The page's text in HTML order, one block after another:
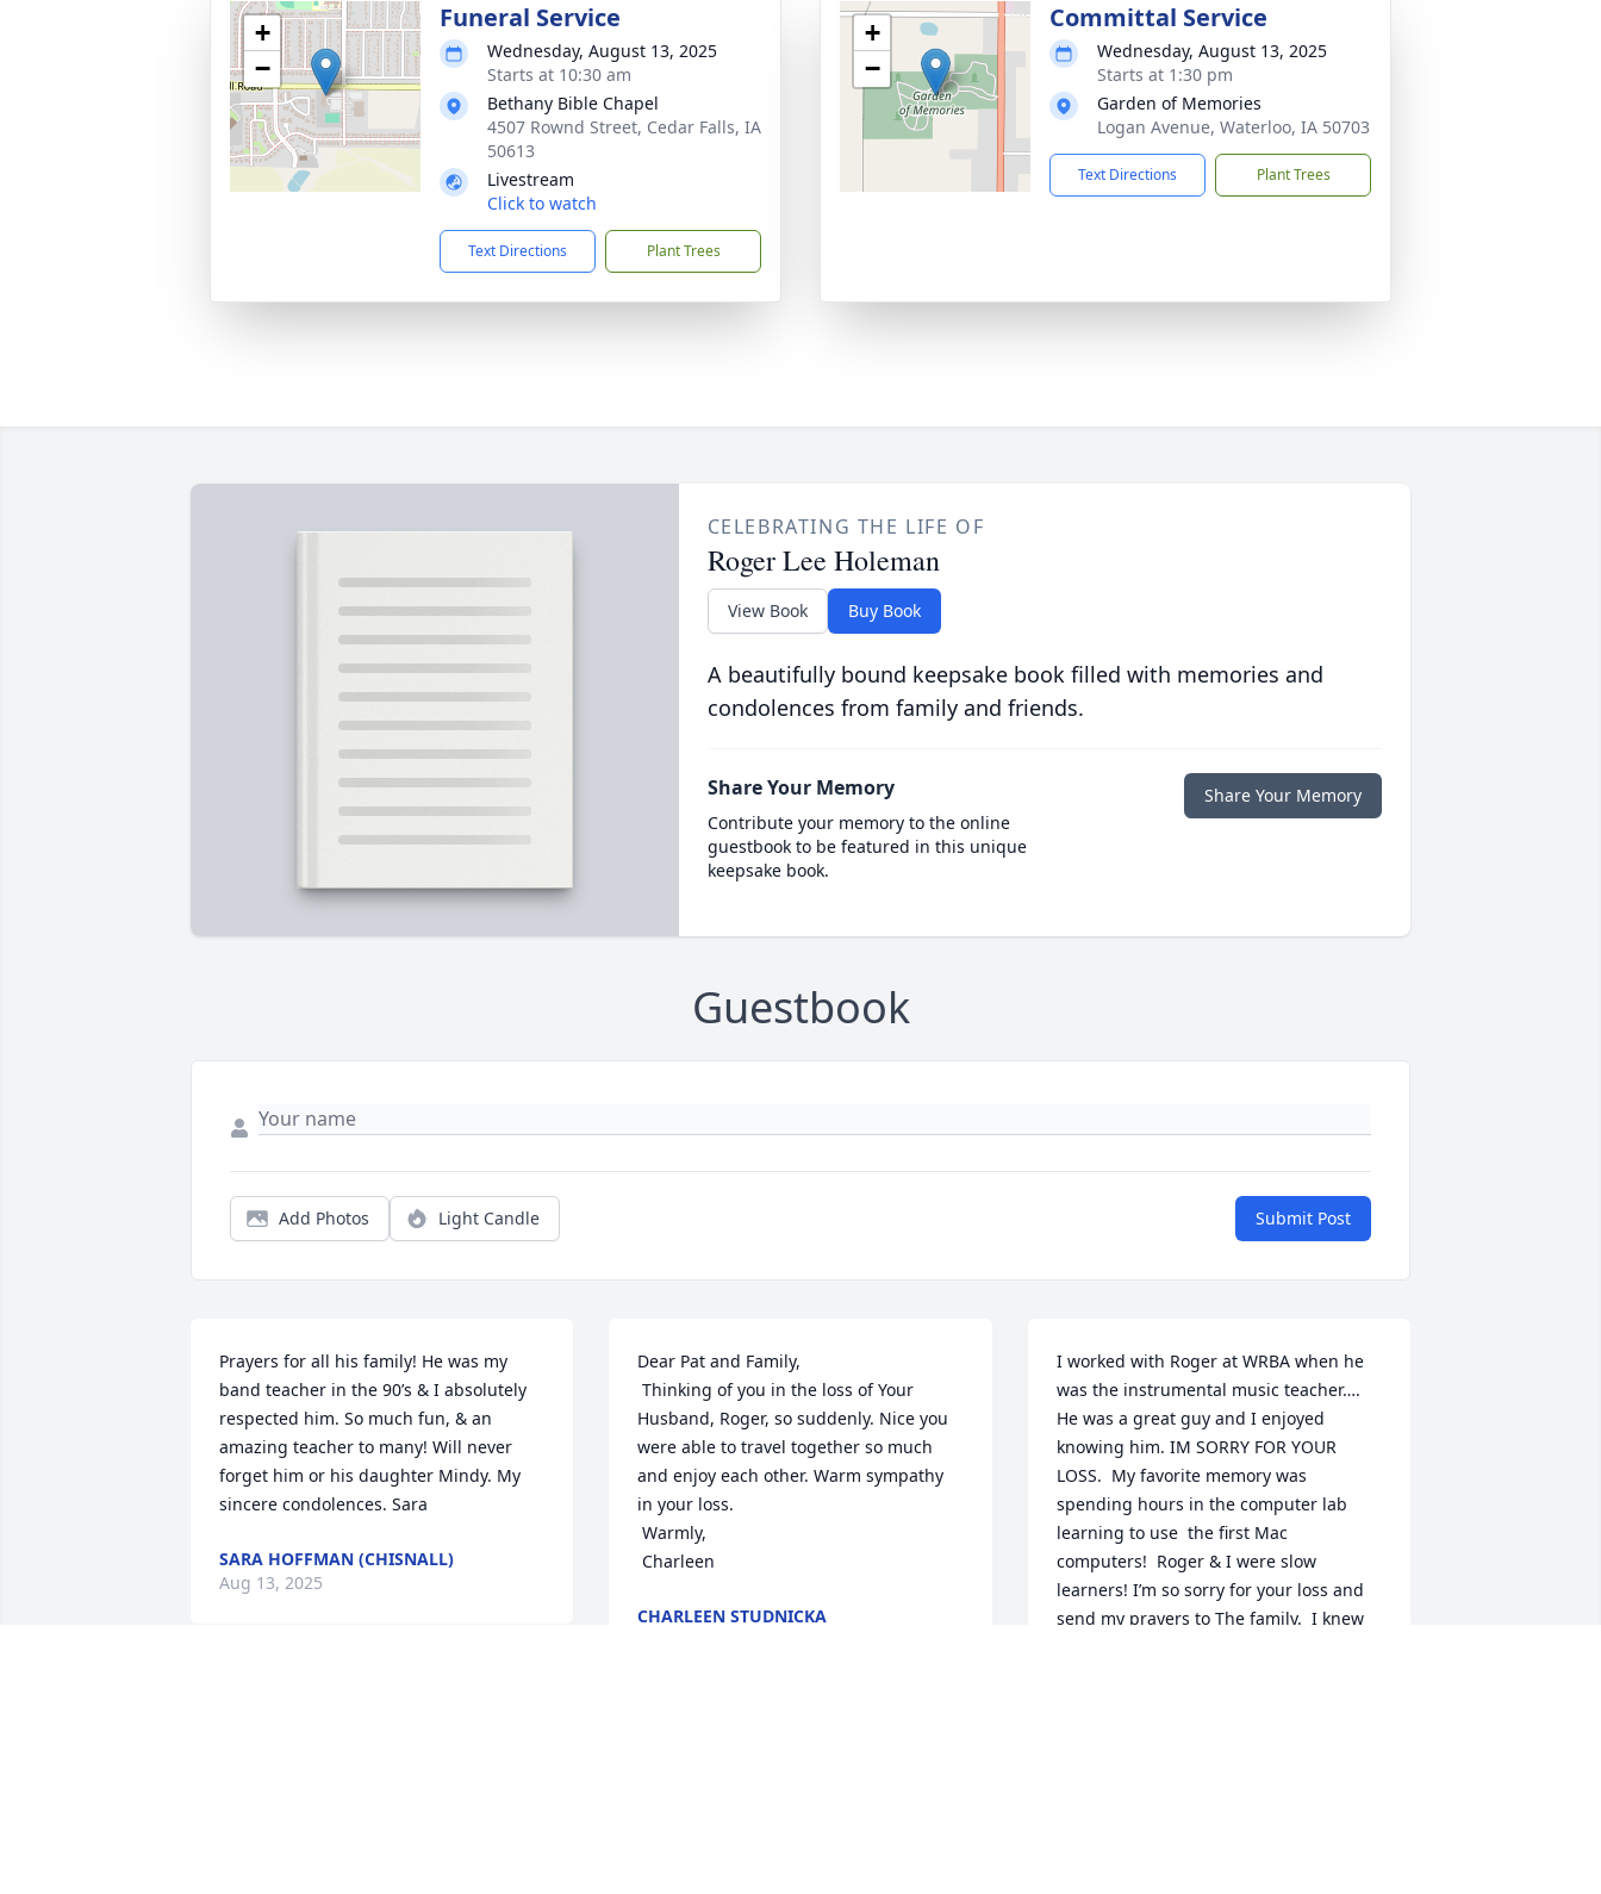
+
−
Funeral Service
Wednesday, August 13, 2025
Starts at 10:30 am
Bethany Bible Chapel
4507 Rownd Street, Cedar Falls, IA
50613
Livestream
Click to watch
Text Directions Plant Trees
+
−
Committal Service
Wednesday, August 13, 2025
Starts at 1:30 pm
Garden of Memories
Logan Avenue, Waterloo, IA 50703
Text Directions Plant Trees
CELEBRATING THE LIFE OF
Roger Lee Holeman
View Book Buy Book
A beautifully bound keepsake book filled with memories and
condolences from family and friends.
Share Your Memory
Contribute your memory to the online
guestbook to be featured in this unique
keepsake book.
Share Your Memory
Guestbook
Add Photos Light Candle Submit Post
Prayers for all his family! He was my
band teacher in the 90’s & I absolutely
respected him. So much fun, & an
amazing teacher to many! Will never
forget him or his daughter Mindy. My
sincere condolences. Sara
SARA HOFFMAN (CHISNALL)
Aug 13, 2025
Dear Pat and Family,
Thinking of you in the loss of Your
Husband, Roger, so suddenly. Nice you
were able to travel together so much
and enjoy each other. Warm sympathy
in your loss.
Warmly,
Charleen
CHARLEEN STUDNICKA
I worked with Roger at WRBA when he
was the instrumental music teacher….
He was a great guy and I enjoyed
knowing him. IM SORRY FOR YOUR
LOSS.  My favorite memory was
spending hours in the computer lab
learning to use  the first Mac
computers!  Roger & I were slow
learners! I’m so sorry for your loss and
send my prayers to The family.  I knew